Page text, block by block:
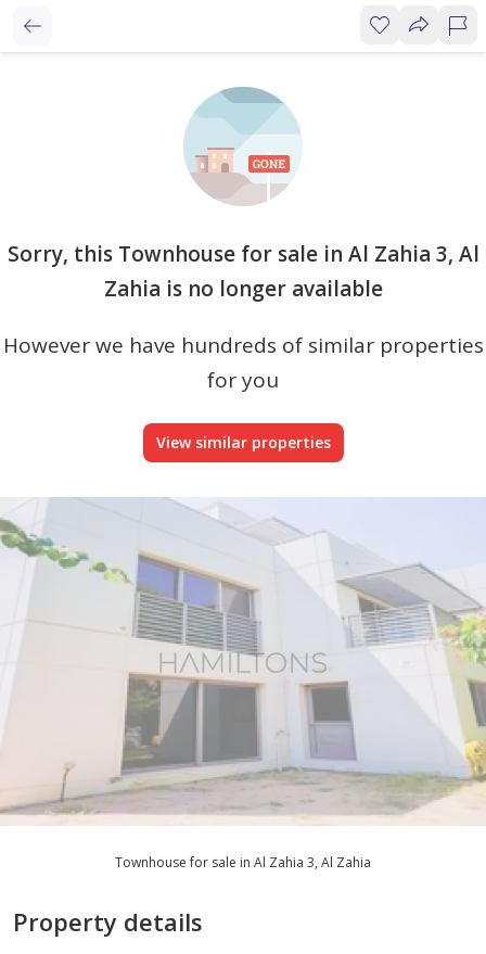
Sorry, this Townhouse for sale in Al Zahia 3, Al
Zahia is no longer available
However we have hundreds of similar properties
for you
View similar properties
Townhouse for sale in Al Zahia 3, Al Zahia
Property details